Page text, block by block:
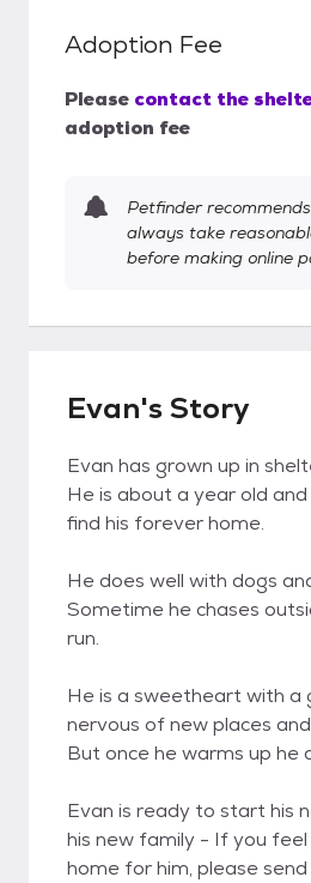
Adoption Fee
Please contact the
adoption fee
Petfinder
always take
before making online
Evan's Story
Evan has grown up in
He is about a year old
find his forever home.
He does well with dogs
Sometime he chases
run.
He is a sweetheart with a
nervous of new places
But once he warms up he
Evan is ready to start his
his new family - If you
home for him, please